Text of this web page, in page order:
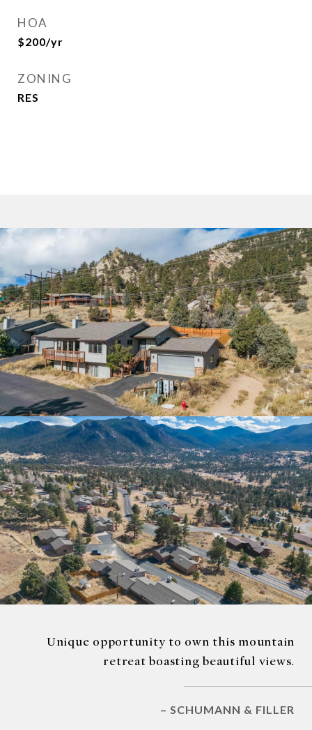
HOA
$200/yr
ZONING
RES
Unique opportunity to own this mountain
retreat boasting beautiful views.
– SCHUMANN & FILLER